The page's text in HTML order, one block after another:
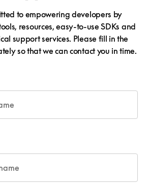
to empowering developers by
resources, easy-to-use SDKs and
support services. Please fill in the
so that we can contact you in time.